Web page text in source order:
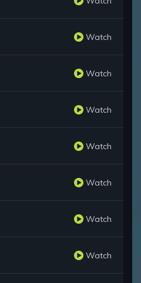
Watch
Watch
Watch
Watch
Watch
Watch
Watch